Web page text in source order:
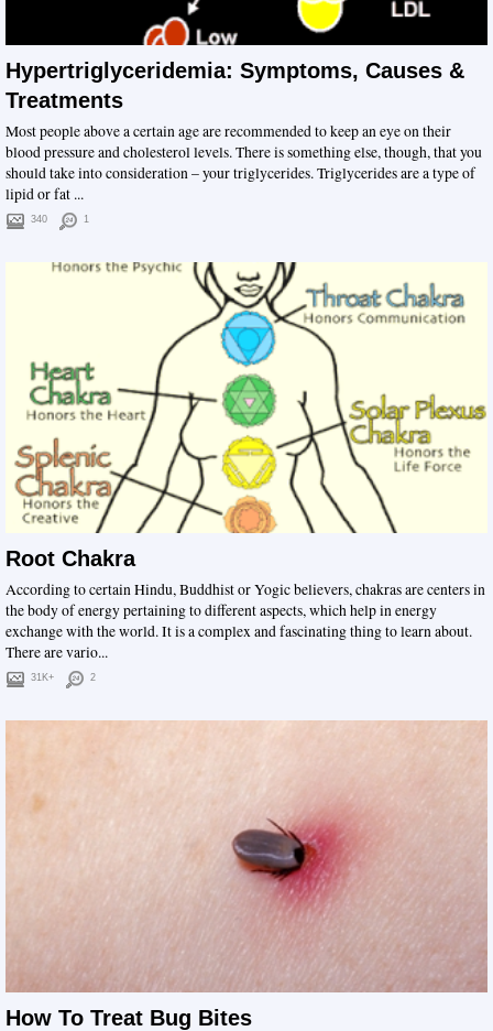
Hypertriglyceridemia: Symptoms, Causes &
Treatments
Most people above a certain age are recommended to keep an eye on their
blood pressure and cholesterol levels. There is something else, though, that you
should take into consideration – your triglycerides. Triglycerides are a type of
lipid or fat ...
340 1
Root Chakra
According to certain Hindu, Buddhist or Yogic believers, chakras are centers in
the body of energy pertaining to different aspects, which help in energy
exchange with the world. It is a complex and fascinating thing to learn about.
There are vario...
31K+ 2
How To Treat Bug Bites